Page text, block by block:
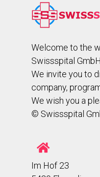
Welcome to the
Swissspital
We invite you to
company,
We wish you a
© Swissspital
Im Hof 23